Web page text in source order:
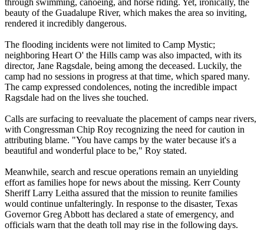
through swimming, canoeing, and horse riding. Yet, ironically, the
beauty of the Guadalupe River, which makes the area so inviting,
rendered it incredibly dangerous.
The flooding incidents were not limited to Camp Mystic;
neighboring Heart O' the Hills camp was also impacted, with its
director, Jane Ragsdale, being among the deceased. Luckily, the
camp had no sessions in progress at that time, which spared many.
The camp expressed condolences, noting the incredible impact
Ragsdale had on the lives she touched.
Calls are surfacing to reevaluate the placement of camps near rivers,
with Congressman Chip Roy recognizing the need for caution in
attributing blame. "You have camps by the water because it's a
beautiful and wonderful place to be," Roy stated.
Meanwhile, search and rescue operations remain an unyielding
effort as families hope for news about the missing. Kerr County
Sheriff Larry Leitha assured that the mission to reunite families
would continue unfalteringly. In response to the disaster, Texas
Governor Greg Abbott has declared a state of emergency, and
officials warn that the death toll may rise in the following days.